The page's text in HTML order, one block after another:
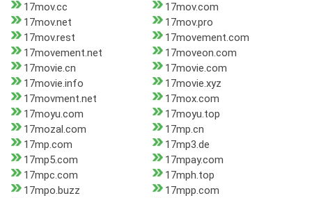
17mov.cc
17mov.com
17mov.net
17mov.pro
17mov.rest
17movement.com
17movement.net
17moveon.com
17movie.cn
17movie.com
17movie.info
17movie.xyz
17movment.net
17mox.com
17moyu.com
17moyu.top
17mozal.com
17mp.cn
17mp.com
17mp3.de
17mp5.com
17mpay.com
17mpc.com
17mph.top
17mpo.buzz
17mpp.com